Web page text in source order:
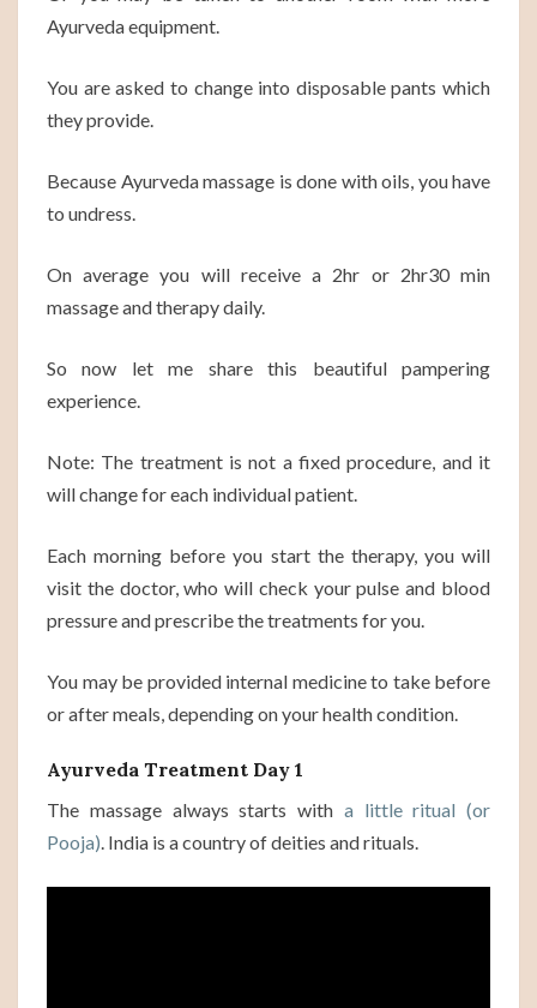
Ayurveda equipment.
You are asked to change into disposable pants which
they provide.
Because Ayurveda massage is done with oils, you have
to undress.
On average you will receive a 2hr or 2hr30 min
massage and therapy daily.
So now let me share this beautiful pampering
experience.
Note: The treatment is not a fixed procedure, and it
will change for each individual patient.
Each morning before you start the therapy, you will
visit the doctor, who will check your pulse and blood
pressure and prescribe the treatments for you.
You may be provided internal medicine to take before
or after meals, depending on your health condition.
Ayurveda Treatment Day 1
The massage always starts with a little ritual (or
Pooja). India is a country of deities and rituals.